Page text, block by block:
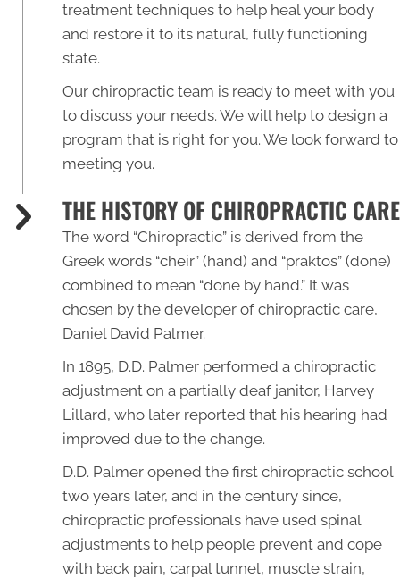
treatment techniques to help heal your body
and restore it to its natural, fully functioning
state.
Our chiropractic team is ready to meet with you
to discuss your needs. We will help to design a
program that is right for you. We look forward to
meeting you.
THE HISTORY OF CHIROPRACTIC CARE
The word “Chiropractic” is derived from the
Greek words “cheir” (hand) and “praktos” (done)
combined to mean “done by hand.” It was
chosen by the developer of chiropractic care,
Daniel David Palmer.
In 1895, D.D. Palmer performed a chiropractic
adjustment on a partially deaf janitor, Harvey
Lillard, who later reported that his hearing had
improved due to the change.
D.D. Palmer opened the first chiropractic school
two years later, and in the century since,
chiropractic professionals have used spinal
adjustments to help people prevent and cope
with back pain, carpal tunnel, muscle strain,